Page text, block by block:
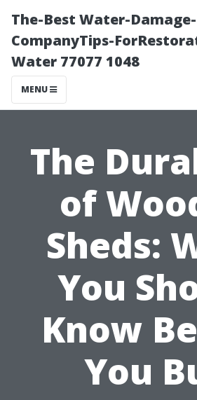
The-Best Water-
CompanyTips-
Water 77077 1048
MENU
The
of
Sheds:
You
Know
You